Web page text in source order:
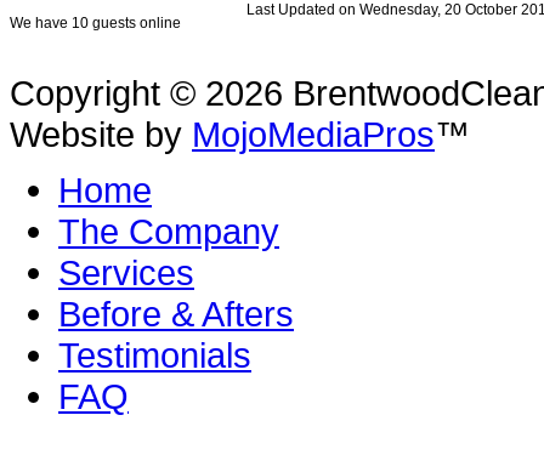
We have 10 guests online
Last Updated on Wednesday, 20 October
Copyright © 2026
Website by MojoMediaPros™
Home
The Company
Services
Before & Afters
Testimonials
FAQ